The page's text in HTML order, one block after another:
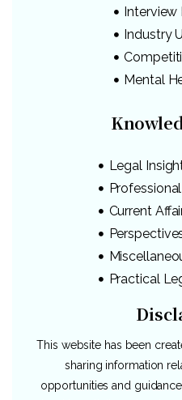
Interview
Industry
Mental
Legal
Current
Practical
This website has been
sharing information
opportunities and